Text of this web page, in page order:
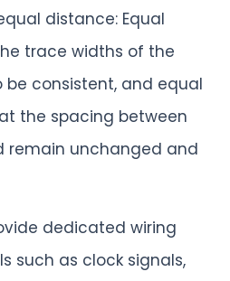
distance: Equal
trace widths of the
consistent, and equal
the spacing between
remain unchanged and
dedicated wiring
such as clock signals,